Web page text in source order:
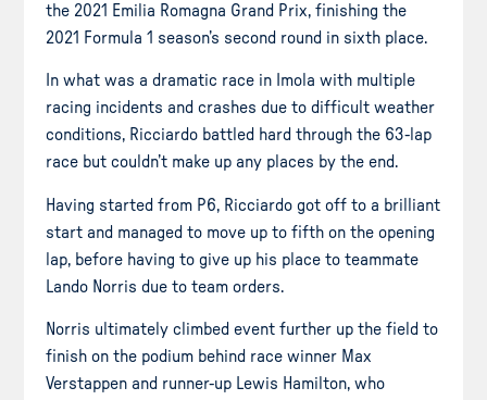
the 2021 Emilia Romagna Grand Prix, finishing the
2021 Formula 1 season’s second round in sixth place.
In what was a dramatic race in Imola with multiple
racing incidents and crashes due to difficult weather
conditions, Ricciardo battled hard through the 63-lap
race but couldn’t make up any places by the end.
Having started from P6, Ricciardo got off to a brilliant
start and managed to move up to fifth on the opening
lap, before having to give up his place to teammate
Lando Norris due to team orders.
Norris ultimately climbed event further up the field to
finish on the podium behind race winner Max
Verstappen and runner-up Lewis Hamilton, who